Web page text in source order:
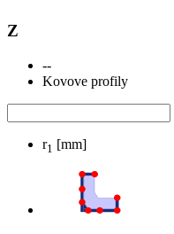
Z
--
Kovove profily
r1 [mm]